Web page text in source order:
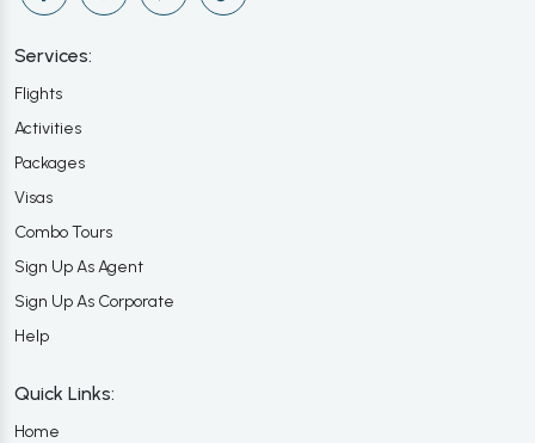
Services:
Flights
Activities
Packages
Visas
Combo Tours
Sign Up As Agent
Sign Up As Corporate
Help
Quick Links:
Home